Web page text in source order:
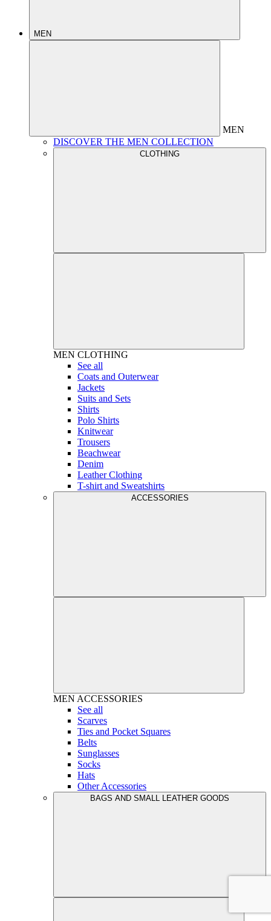
MEN
MEN
DISCOVER THE MEN COLLECTION
CLOTHING
MEN CLOTHING
See all
Coats and Outerwear
Jackets
Suits and Sets
Shirts
Polo Shirts
Knitwear
Trousers
Beachwear
Denim
Leather Clothing
T-shirt and Sweatshirts
ACCESSORIES
MEN ACCESSORIES
See all
Scarves
Ties and Pocket Squares
Belts
Sunglasses
Socks
Hats
Other Accessories
BAGS AND SMALL LEATHER GOODS